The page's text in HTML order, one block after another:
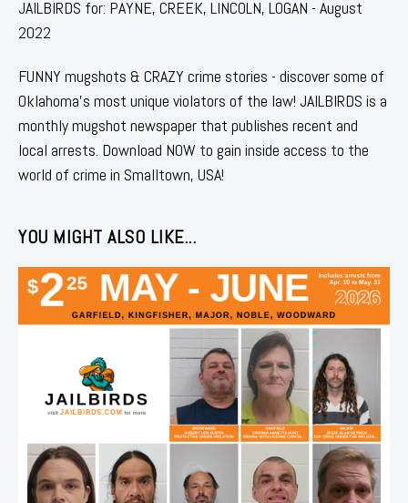
JAILBIRDS for: PAYNE, CREEK, LINCOLN, LOGAN - August
2022
FUNNY mugshots & CRAZY crime stories - discover some of
Oklahoma's most unique violators of the law! JAILBIRDS is a
monthly mugshot newspaper that publishes recent and
local arrests. Download NOW to gain inside access to the
world of crime in Smalltown, USA!
YOU MIGHT ALSO LIKE...